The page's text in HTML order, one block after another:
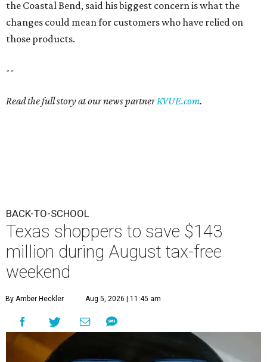
the Coastal Bend, said his biggest concern is what the
changes could mean for customers who have relied on
those products.
--
Read the full story at our news partnerKVUE.com.
BACK-TO-SCHOOL
Texas shoppers to save $143
million during August tax-free
weekend
By Amber Heckler Aug 5, 2026 | 11:45 am